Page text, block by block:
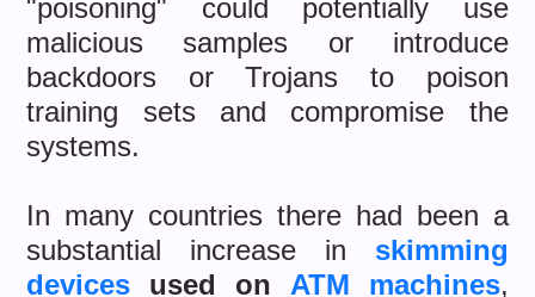
"poisoning" could potentially use
malicious samples or introduce
backdoors or Trojans to poison
training sets and compromise the
systems.
In many countries there had been a
substantial increase in skimming
devices used on ATM machines,